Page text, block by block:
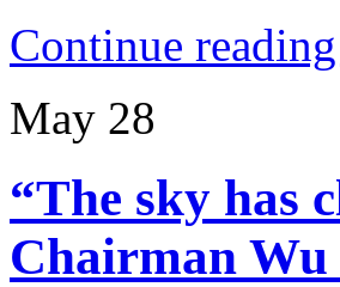
Continue
May 28
“The sky has
Chairman